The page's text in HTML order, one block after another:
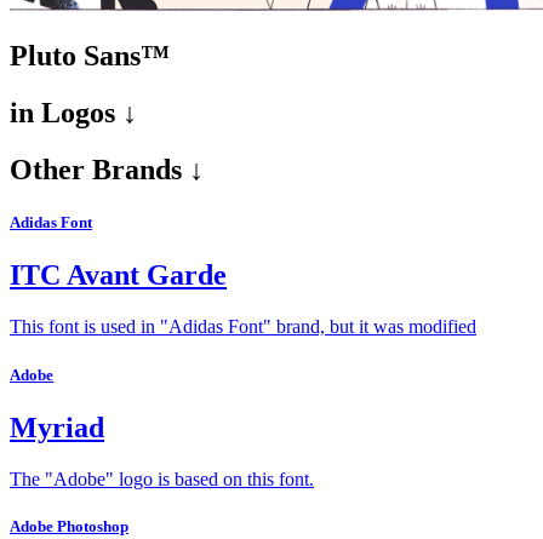
Pluto Sans™
in Logos ↓
Other Brands ↓
Adidas Font
ITC Avant Garde
This font is used in "Adidas Font" brand, but it was modified
Adobe
Myriad
The "Adobe" logo is based on this font.
Adobe Photoshop